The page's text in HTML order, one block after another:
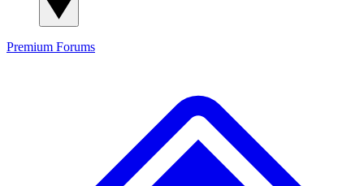
Premium Forums